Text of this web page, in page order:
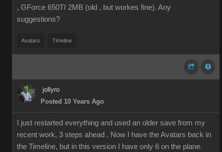
, GForce 650TI 2MB (old , but workes fine). Any
suggestions?
Avatars Timeline
jollyro
Posted 10 Years Ago
I just restarted everything and used an older save from my
recent work, 3 steps ahead . Now I have the Avatars back in
the Timeline, but in this version I have only 6 on the plane.